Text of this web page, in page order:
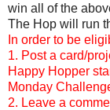
win all of the
The Hop will run
In order to be
1. Post a card/
Happy Hopper
Monday
2. Leave a